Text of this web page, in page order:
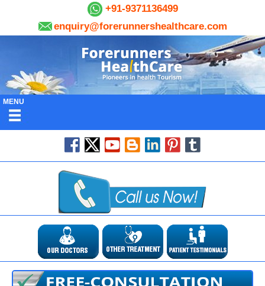
+91-9371136499
enquiry@forerunnershealthcare.com
MENU